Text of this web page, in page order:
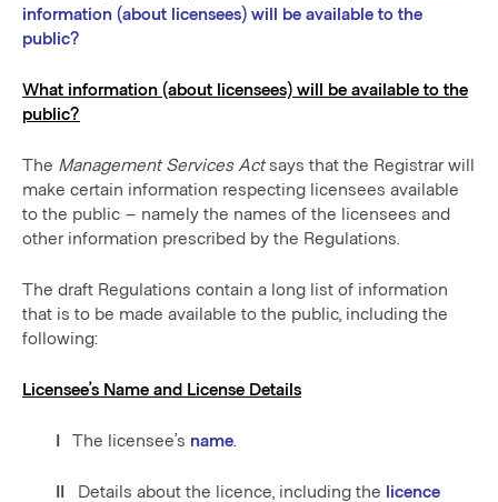
information (about licensees) will be available to the
public?
What information (about licensees) will be available to the
public?
The Management Services Actsays that the Registrar will
make certain information respecting licensees available
to the public – namely the names of the licensees and
other information prescribed by the Regulations.
The draft Regulations contain a long list of information
that is to be made available to the public, including the
following:
Licensee’s Name and License Details
I The licensee’s name.
II Details about the licence, including the licence